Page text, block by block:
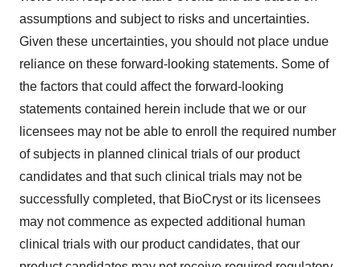
assumptions and subject to risks and uncertainties.
Given these uncertainties, you should not place undue
reliance on these forward-looking statements. Some of
the factors that could affect the forward-looking
statements contained herein include that we or our
licensees may not be able to enroll the required number
of subjects in planned clinical trials of our product
candidates and that such clinical trials may not be
successfully completed, that BioCryst or its licensees
may not commence as expected additional human
clinical trials with our product candidates, that our